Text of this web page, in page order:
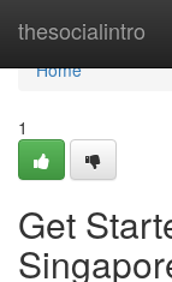
thesocialintro
Home
Home
1
Get